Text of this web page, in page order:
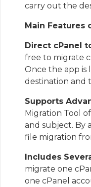
carry out the
Main Features
Direct cPanel
free to migrate
Once the app is
destination and
Supports
Migration Tool
and subject. By
file migration
Includes
migrate one
one cPanel